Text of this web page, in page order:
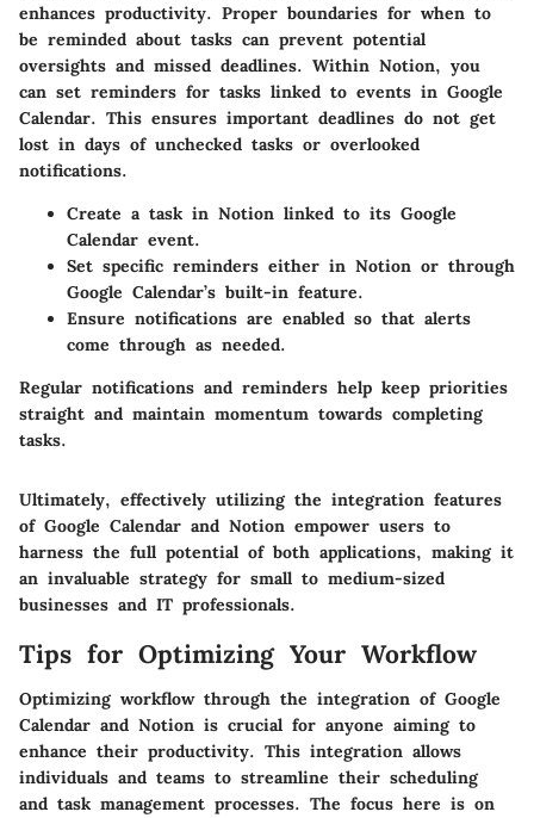
enhances productivity. Proper boundaries for when to
be reminded about tasks can prevent potential
oversights and missed deadlines. Within Notion, you
can set reminders for tasks linked to events in Google
Calendar. This ensures important deadlines do not get
lost in days of unchecked tasks or overlooked
notifications.
Create a task in Notion linked to its Google
Calendar event.
Set specific reminders either in Notion or through
Google Calendar’s built-in feature.
Ensure notifications are enabled so that alerts
come through as needed.
Regular notifications and reminders help keep priorities
straight and maintain momentum towards completing
tasks.
Ultimately, effectively utilizing the integration features
of Google Calendar and Notion empower users to
harness the full potential of both applications, making it
an invaluable strategy for small to medium-sized
businesses and IT professionals.
Tips for Optimizing Your Workflow
Optimizing workflow through the integration of Google
Calendar and Notion is crucial for anyone aiming to
enhance their productivity. This integration allows
individuals and teams to streamline their scheduling
and task management processes. The focus here is on